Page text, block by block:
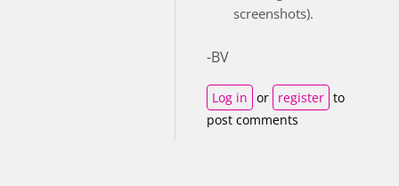
screenshots).
-BV
Log in or register to
post comments